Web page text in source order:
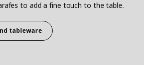
to add a fine touch to the table.
tableware